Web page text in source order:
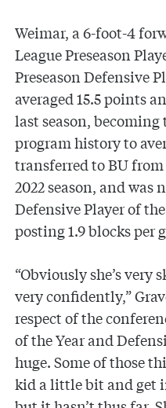
Weimar, a 6-foot-4
League Preseason
Preseason Defensive
averaged 15.5 points
last season,
program history to
transferred to BU
2022 season, and was
Defensive Player of
posting 1.9 blocks per
“Obviously she’s very
very confidently,”
respect of the
of the Year and
huge. Some of those
kid a little bit and get